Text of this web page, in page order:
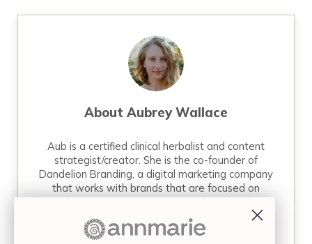
About Aubrey Wallace
Aub is a certified clinical herbalist and content
strategist/creator. She is the co-founder of
Dandelion Branding, a digital marketing company
that works with brands that are focused on
revolutionizing their industries. When she’s not
working on a project, you can…